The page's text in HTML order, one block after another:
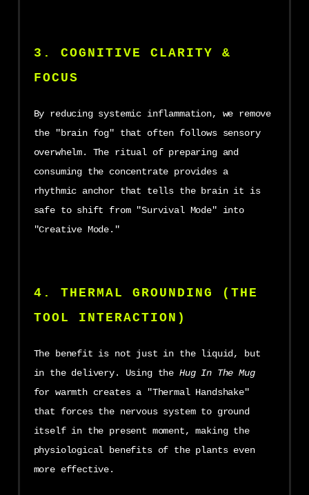
3. COGNITIVE CLARITY &
FOCUS
By reducing systemic inflammation, we remove
the "brain fog" that often follows sensory
overwhelm. The ritual of preparing and
consuming the concentrate provides a
rhythmic anchor that tells the brain it is
safe to shift from "Survival Mode" into
"Creative Mode."
4. THERMAL GROUNDING (THE
TOOL INTERACTION)
The benefit is not just in the liquid, but
in the delivery. Using the Hug In The Mug
for warmth creates a "Thermal Handshake"
that forces the nervous system to ground
itself in the present moment, making the
physiological benefits of the plants even
more effective.